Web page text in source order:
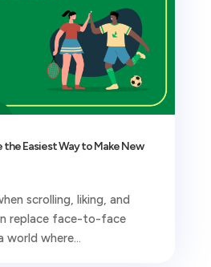
Easiest Way to Make New
scrolling, liking, and
replace face-to-face
world where...